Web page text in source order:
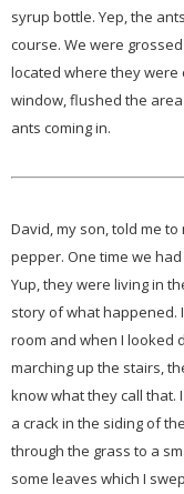
syrup bottle. Yep, the
course. We were
located where they were
window, flushed the
ants coming in.
David, my son, told me
pepper. One time we
Yup, they were living in
story of what happened.
room and when I looked
marching up the stairs,
know what they call that.
a crack in the siding of
through the grass to a
some leaves which I